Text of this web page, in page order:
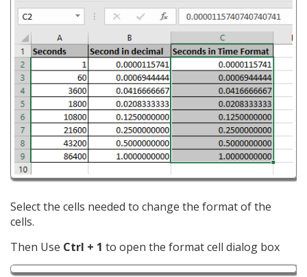
Select the cells needed to change the format of the
cells.
Then Use Ctrl + 1 to open the format cell dialog box